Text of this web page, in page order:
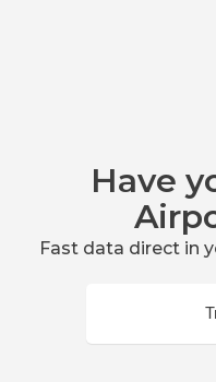
Have
Fast data direct in